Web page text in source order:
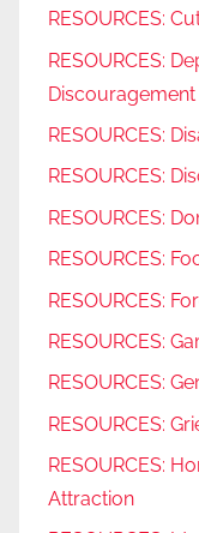
RESOURCES:
RESOURCES:
Discouragement
RESOURCES:
RESOURCES:
RESOURCES:
RESOURCES:
RESOURCES:
RESOURCES:
RESOURCES:
RESOURCES:
RESOURCES:
Attraction